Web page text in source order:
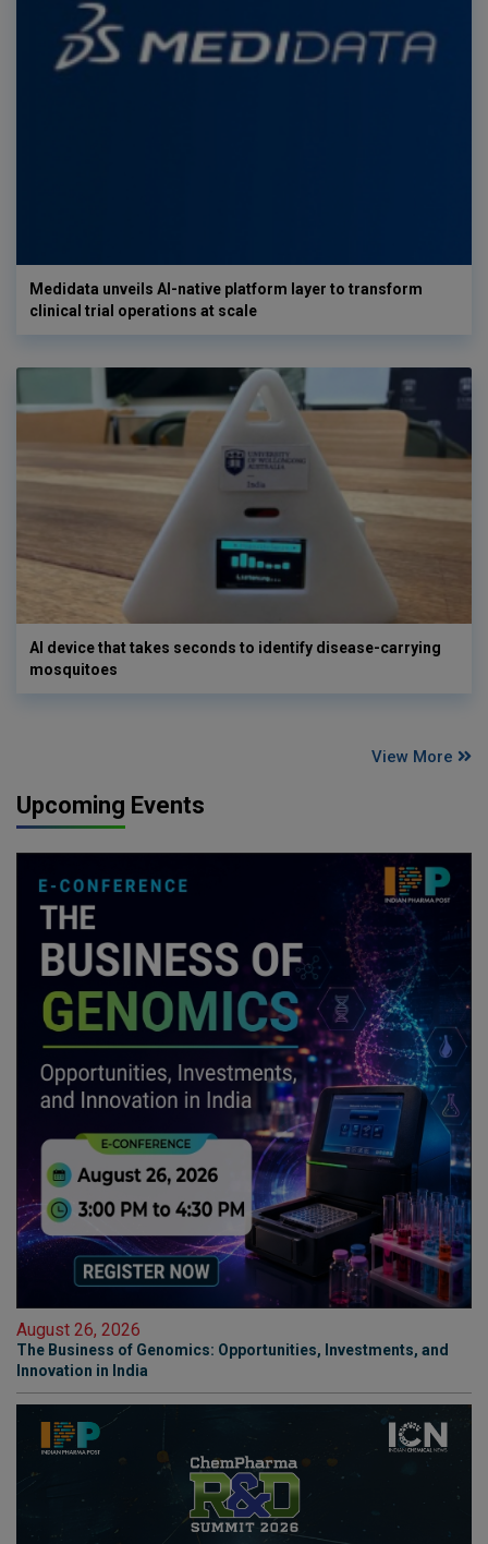
Medidata unveils AI-native platform layer to transform
clinical trial operations at scale
AI device that takes seconds to identify disease-carrying
mosquitoes
View More
Upcoming Events
August 26, 2026
The Business of Genomics: Opportunities, Investments, and
Innovation in India